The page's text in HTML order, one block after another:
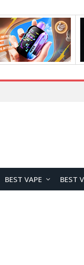
BEST VAPE BEST